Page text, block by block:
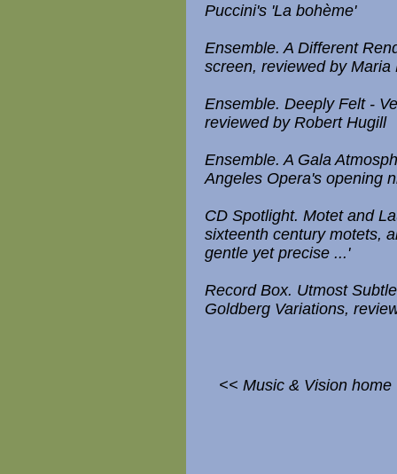
Puccini's 'La bohème'
Ensemble. A Different
screen, reviewed by Maria
Ensemble. Deeply Felt -
reviewed by Robert Hugill
Ensemble. A Gala
Angeles Opera's opening
CD Spotlight. Motet and
sixteenth century motets,
gentle yet precise ...'
Record Box. Utmost
Goldberg Variations,
<< Music & Vision home